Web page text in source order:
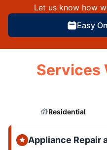
Let us know how
Easy
Services
Residential
Appliance Repair